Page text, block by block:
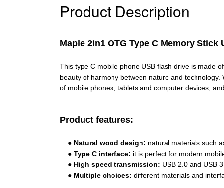
Product Description
Maple 2in1 OTG Type C Memory Stick
This type C mobile phone USB flash drive is made
beauty of harmony between nature and
of mobile phones, tablets and computer devices,
Product features:
● Natural wood design: natural materials such
● Type C interface: it is perfect for modern
● High speed transmission: USB 2.0 and USB
● Multiple choices: different materials and